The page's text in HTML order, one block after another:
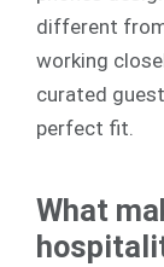
different
working
curated
perfect fit.
What